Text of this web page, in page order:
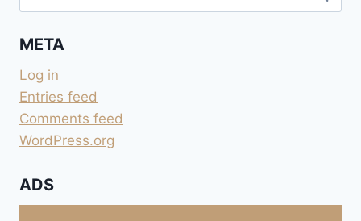
UND
for:
META
Log in
Entries feed
Comments feed
WordPress.org
ADS